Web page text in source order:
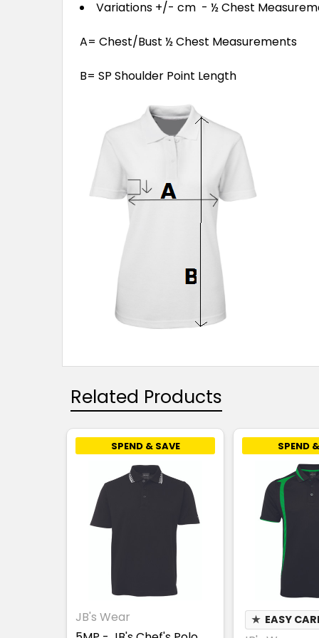
Variations +/- cm - ½ Chest
A= Chest/Bust ½ Chest Measurements
B= SP Shoulder Point Length
Related Products
SPEND & SAVE
JB's Wear
SPEND
★ EASY